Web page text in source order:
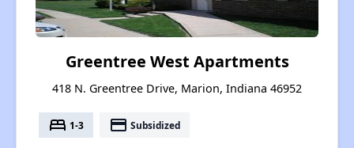
Greentree West Apartments
418 N. Greentree Drive, Marion, Indiana 46952
bed 1-3 payment Subsidized